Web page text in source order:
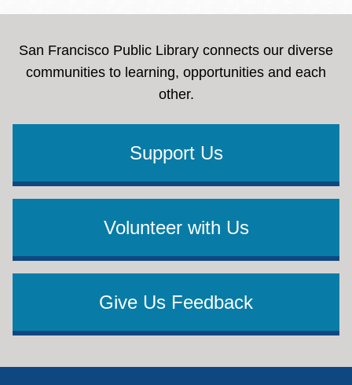
San Francisco Public Library connects our diverse
communities to learning, opportunities and each
other.
Support Us
Volunteer with Us
Give Us Feedback